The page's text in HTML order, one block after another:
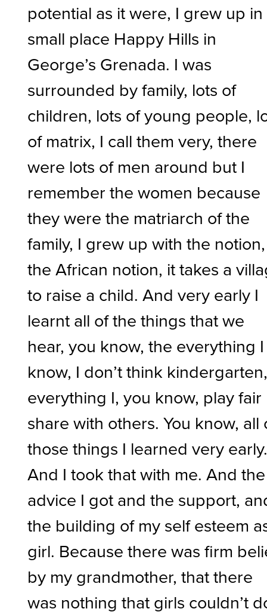
potential as it were, I grew up in
small place Happy Hills in
George’s Grenada. I was
surrounded by family, lots of
children, lots of young people,
of matrix, I call them very, there
were lots of men around but I
remember the women because
they were the matriarch of the
family, I grew up with the notion,
the African notion, it takes a
to raise a child. And very early I
learnt all of the things that we
hear, you know, the everything I
know, I don’t think
everything I, you know, play fair
share with others. You know, all
those things I learned very
And I took that with me. And the
advice I got and the support,
the building of my self esteem
girl. Because there was firm
by my grandmother, that there
was nothing that girls couldn’t